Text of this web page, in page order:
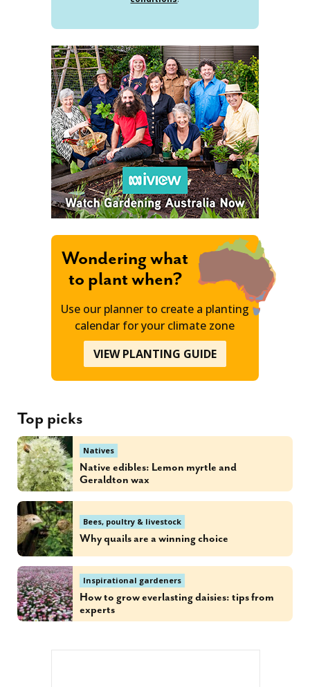
Wondering what
to plant when?
Use our planner to create a planting
calendar for your climate zone
VIEW PLANTING GUIDE
Top picks
Natives
Native edibles: Lemon myrtle and
Geraldton wax
Bees, poultry & livestock
Why quails are a winning choice
Inspirational gardeners
How to grow everlasting daisies: tips from
experts